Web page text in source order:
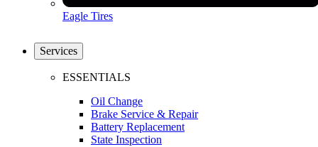
Eagle Tires
Services
ESSENTIALS
Oil Change
Brake Service & Repair
Battery Replacement
State Inspection